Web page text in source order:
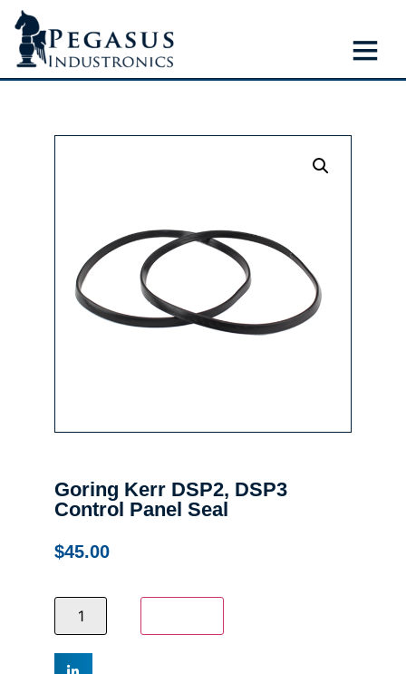
Goring Kerr DSP2, DSP3
Control Panel Seal
$45.00